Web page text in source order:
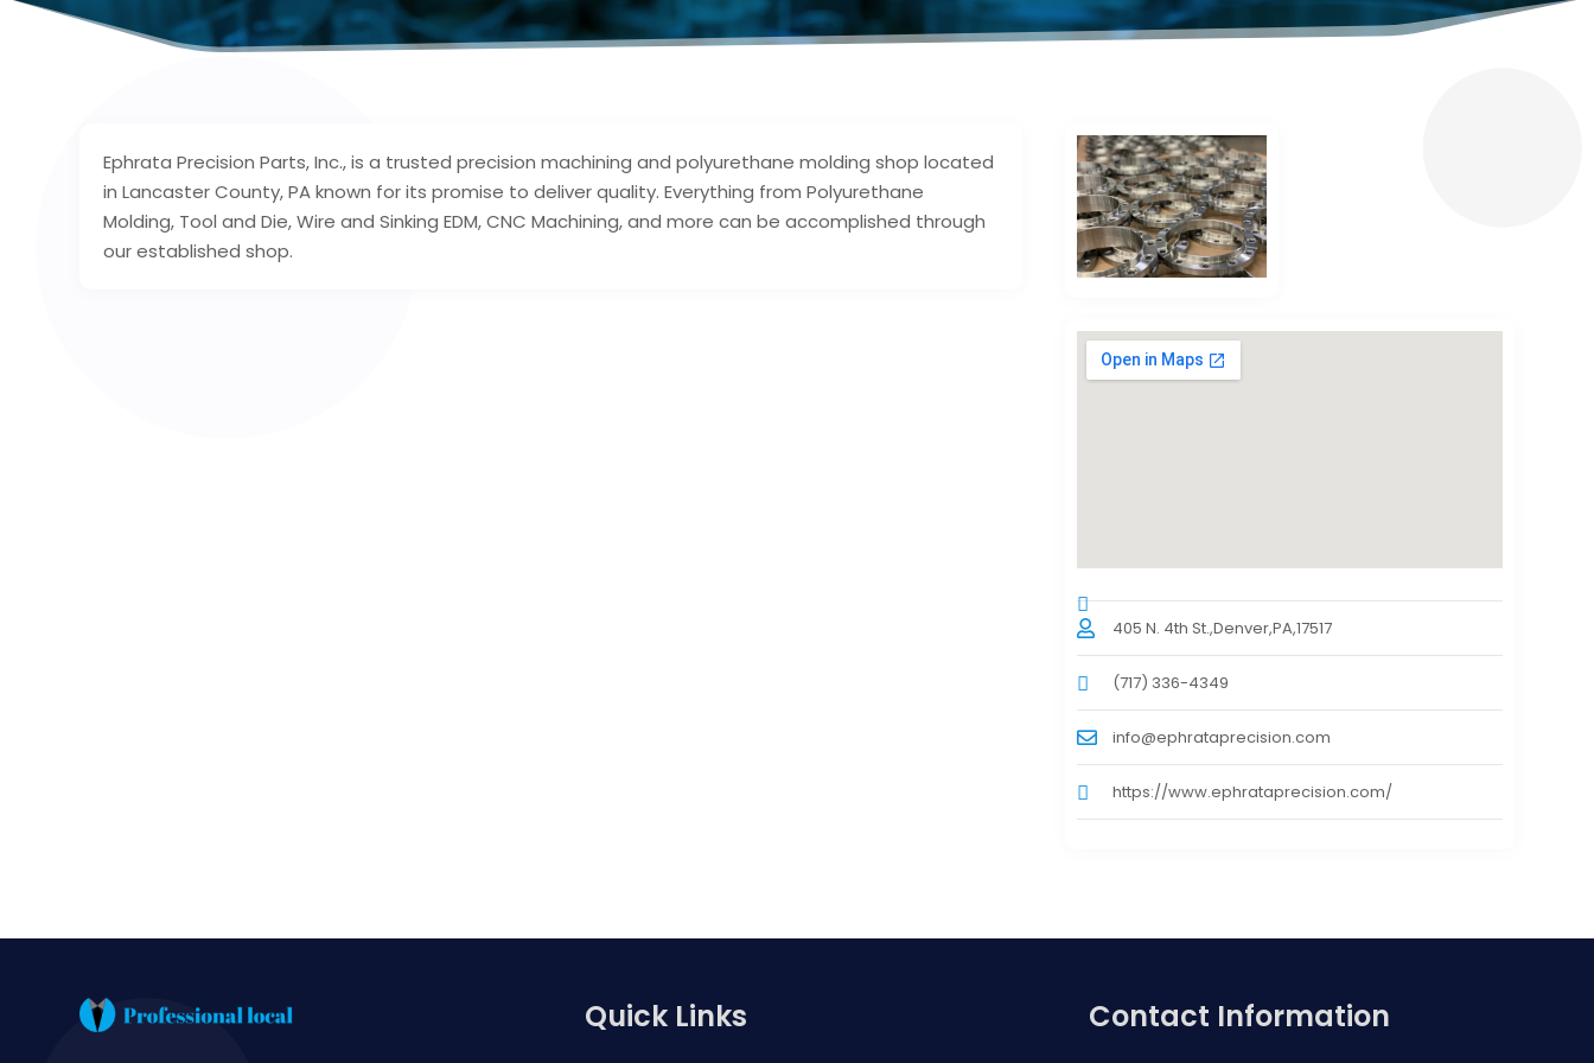
Ephrata Precision Parts, Inc., is a trusted precision machining and polyurethane molding shop located
in Lancaster County, PA known for its promise to deliver quality. Everything from Polyurethane
Molding, Tool and Die, Wire and Sinking EDM, CNC Machining, and more can be accomplished through
our established shop.
405 N. 4th St.,Denver,PA,17517
(717) 336-4349
info@ephrataprecision.com
https://www.ephrataprecision.com/
Quick Links Contact Information